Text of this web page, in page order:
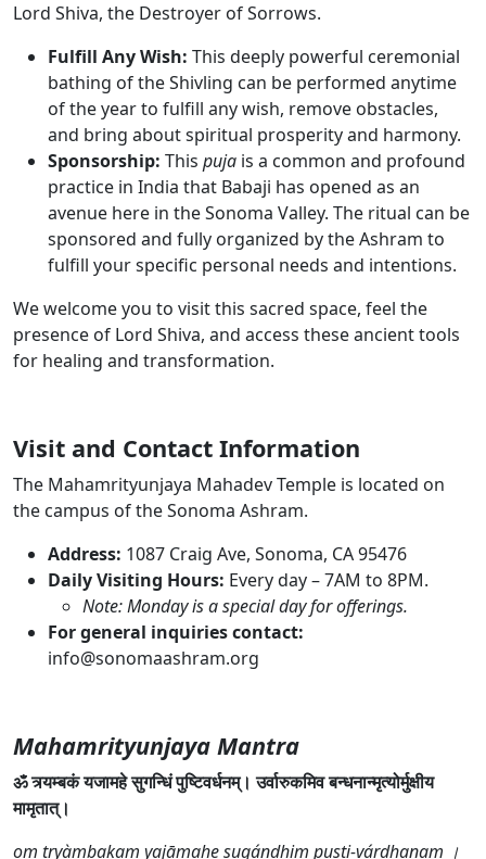
Lord Shiva, the Destroyer of Sorrows.
Fulfill Any Wish: This deeply powerful ceremonial
bathing of the Shivling can be performed anytime
of the year to fulfill any wish, remove obstacles,
and bring about spiritual prosperity and harmony.
Sponsorship: This puja is a common and profound
practice in India that Babaji has opened as an
avenue here in the Sonoma Valley. The ritual can be
sponsored and fully organized by the Ashram to
fulfill your specific personal needs and intentions.
We welcome you to visit this sacred space, feel the
presence of Lord Shiva, and access these ancient tools
for healing and transformation.
Visit and Contact Information
The Mahamrityunjaya Mahadev Temple is located on
the campus of the Sonoma Ashram.
Address: 1087 Craig Ave, Sonoma, CA 95476
Daily Visiting Hours: Every day – 7AM to 8PM.
Note: Monday is a special day for offerings.
For general inquiries contact:
info@sonomaashram.org
Mahamrityunjaya Mantra
ॐ त्र्यम्बकं यजामहे सुगन्धिं पुष्टिवर्धनम्। उर्वारुकमिव बन्धनान्मृत्योर्मुक्षीय
मामृतात्।
oṃ tryàmbakaṃ yajāmahe sugándhiṃ puṣṭi-várdhanam ।